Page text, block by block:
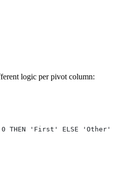
logic per pivot column:
0 THEN 'First' ELSE 'Other'